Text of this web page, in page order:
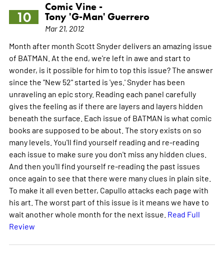
10
Comic Vine -
Tony 'G-Man' Guerrero
Mar 21, 2012
Month after month Scott Snyder delivers an amazing issue
of BATMAN. At the end, we're left in awe and start to
wonder, is it possible for him to top this issue? The answer
since the "New 52" started is 'yes.' Snyder has been
unraveling an epic story. Reading each panel carefully
gives the feeling as if there are layers and layers hidden
beneath the surface. Each issue of BATMAN is what comic
books are supposed to be about. The story exists on so
many levels. You'll find yourself reading and re-reading
each issue to make sure you don't miss any hidden clues.
And then you'll find yourself re-reading the past issues
once again to see that there were many clues in plain site.
To make it all even better, Capullo attacks each page with
his art. The worst part of this issue is it means we have to
wait another whole month for the next issue. Read Full
Review